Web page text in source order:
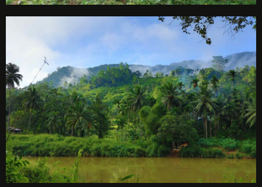
Check-in
Check-out